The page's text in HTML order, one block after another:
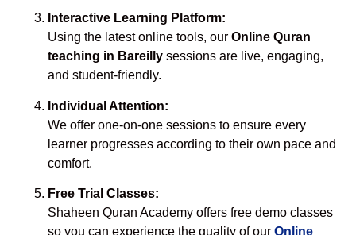
Interactive Learning Platform:
Using the latest online tools, our Online Quran
teaching in Bareilly sessions are live, engaging,
and student-friendly.
Individual Attention:
We offer one-on-one sessions to ensure every
learner progresses according to their own pace and
comfort.
Free Trial Classes:
Shaheen Quran Academy offers free demo classes
so you can experience the quality of our Online